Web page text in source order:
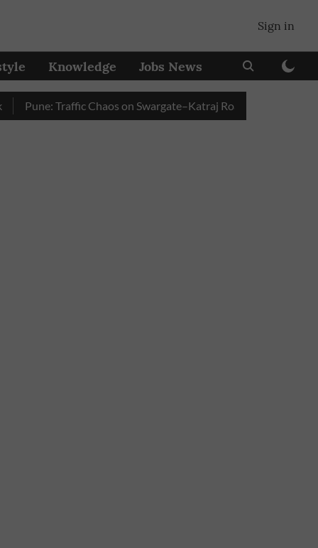
Sign in
Knowledge Jobs News
Traffic Chaos on Swargate–Katraj Road as Vehicle Queues